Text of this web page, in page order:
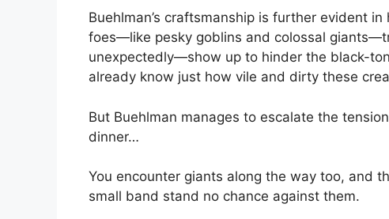
Buehlman’s craftsmanship is further evident
foes—like pesky goblins and colossal
unexpectedly—show up to hinder the black-
already know just how vile and dirty these
But Buehlman manages to escalate the
dinner…
You encounter giants along the way too, and
small band stand no chance against them.